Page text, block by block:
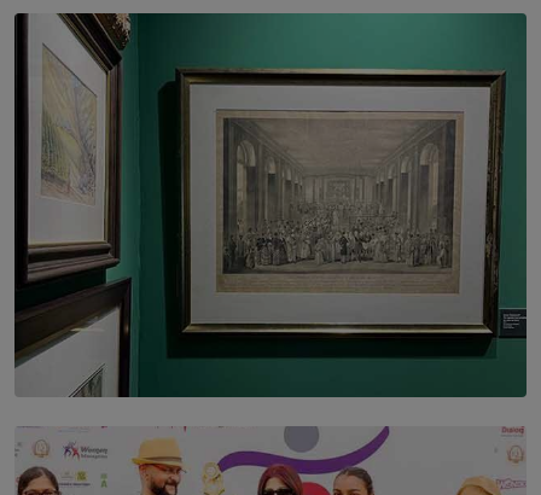
SOLAR HQ
THE CEYLON THEY SAW, AND THE SRI LANKA WE
ARE STILL TRYING TO UNDERSTAND